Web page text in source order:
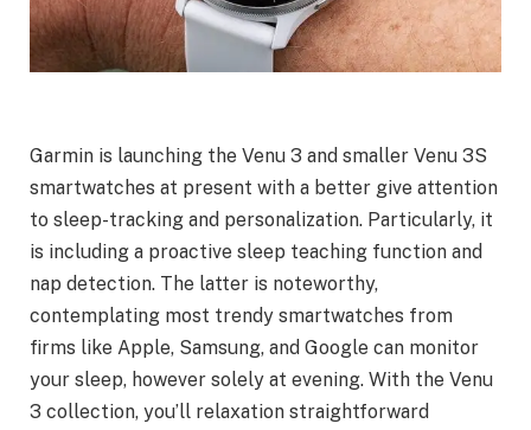
Garmin is launching the Venu 3 and smaller Venu 3S
smartwatches at present with a better give attention
to sleep-tracking and personalization. Particularly, it
is including a proactive sleep teaching function and
nap detection. The latter is noteworthy,
contemplating most trendy smartwatches from
firms like Apple, Samsung, and Google can monitor
your sleep, however solely at evening. With the Venu
3 collection, you’ll relaxation straightforward